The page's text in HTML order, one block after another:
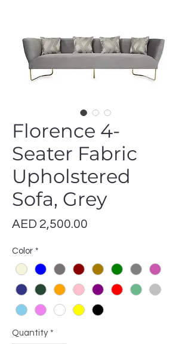
Florence 4-
Seater Fabric
Upholstered
Sofa, Grey
AED 2,500.00
Color *
Quantity *